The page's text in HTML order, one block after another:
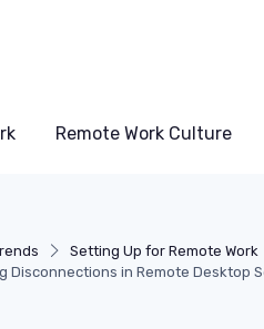
Remote Work Culture
Setting Up for Remote Work
Disconnections in Remote Desktop